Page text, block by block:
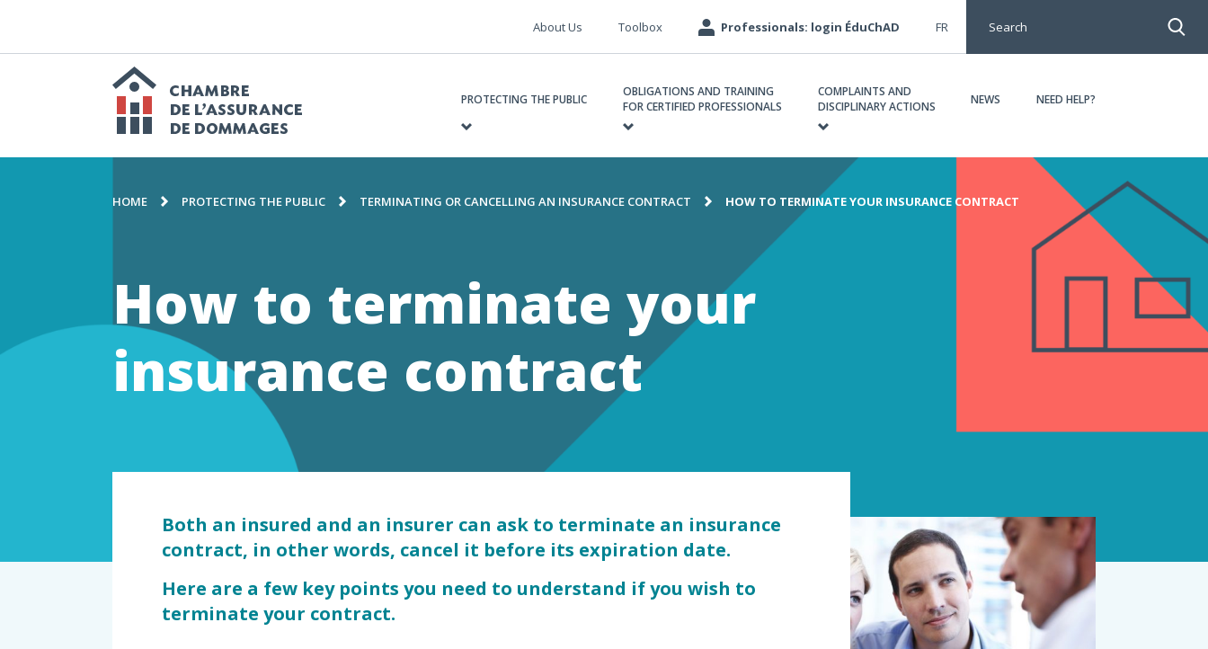
CONTENT
Chambre
de
l'assurance
de
dommages
Search
navigation
PROTECTING THE PUBLIC
OBLIGATIONS AND TRAINING
FOR CERTIFIED PROFESSIONALS
COMPLAINTS AND
DISCIPLINARY ACTIONS
NEWS NEED HELP?
Meta
navigation
About Us Toolbox Professionals: login ÉduChAD FR
BREADCRUMB
HOME PROTECTING THE PUBLIC TERMINATING OR CANCELLING AN INSURANCE CONTRACT HOW TO TERMINATE YOUR INSURANCE CONTRACT
How to terminate your
insurance contract
Both an insured and an insurer can ask to terminate an insurance
contract, in other words, cancel it before its expiration date.
Here are a few key points you need to understand if you wish to
terminate your contract.